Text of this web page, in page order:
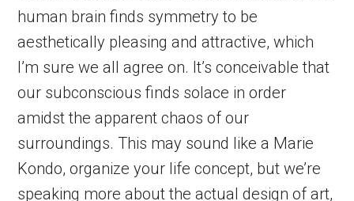
human brain finds symmetry to be
aesthetically pleasing and attractive, which
I’m sure we all agree on. It’s conceivable that
our subconscious finds solace in order
amidst the apparent chaos of our
surroundings. This may sound like a Marie
Kondo, organize your life concept, but we’re
speaking more about the actual design of art,